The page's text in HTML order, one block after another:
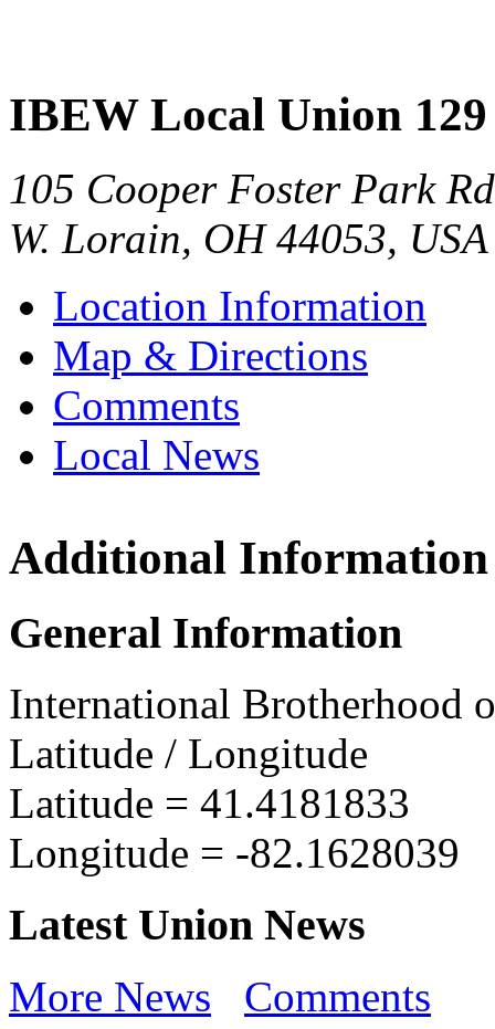
IBEW Local Union 129
105 Cooper Foster Park Rd
W. Lorain, OH 44053, USA
Location Information
Map & Directions
Comments
Local News
IBEW
Additional Information
General Information
International Brotherhood
Latitude / Longitude
Latitude = 41.4181833
Longitude = -82.1628039
Latest Union News
More News Comments